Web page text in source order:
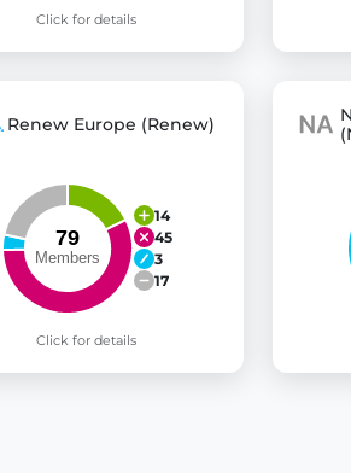
Click for details
Renew Europe (Renew)
14
45
3
17
Click for details